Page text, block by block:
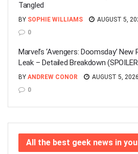
Tangled
BY SOPHIE WILLIAMS
AUGUST 5,
0
Marvel’s ‘Avengers: Doomsday’ New
Leak – Detailed Breakdown
BY ANDREW CONOR
AUGUST 5, 2026
0
All the best geek news in